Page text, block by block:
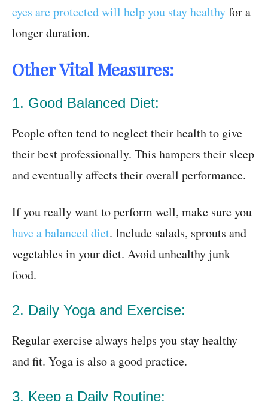
eyes are protected will help you stay healthyfor a
longer duration.
Other Vital Measures:
1. Good Balanced Diet:
People often tend to neglect their health to give
their best professionally. This hampers their sleep
and eventually affects their overall performance.
If you really want to perform well, make sure you
have a balanced diet. Include salads, sprouts and
vegetables in your diet. Avoid unhealthy junk
food.
2. Daily Yoga and Exercise:
Regular exercise always helps you stay healthy
and fit. Yoga is also a good practice.
3. Keep a Daily Routine: